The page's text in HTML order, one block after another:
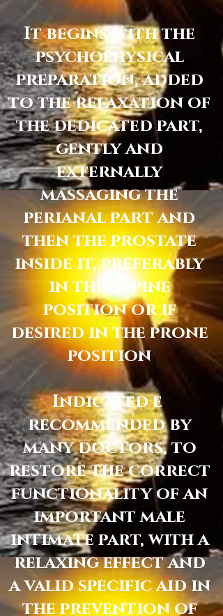
It begins with the
psychophysical
preparation, added
to the relaxation of
the dedicated part,
gently and
externally
massaging the
perianal part and
then the prostate
inside it, preferably
in the supine
position or if
desired in the prone
position
Indicated e
recommended by
many doctors, to
restore the correct
functionality of an
important male
intimate part, with a
relaxing effect and
a valid specific aid in
the prevention of